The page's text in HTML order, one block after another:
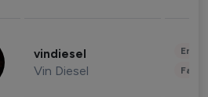
vindiesel
Vin Diesel